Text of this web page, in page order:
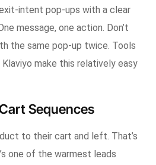
intent pop-ups with a clear
message, one action. Don’t
the same pop-up twice. Tools
make this relatively easy
Sequences
to their cart and left. That’s
one of the warmest leads